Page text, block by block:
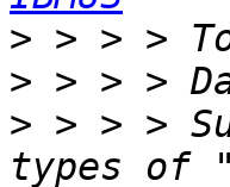
> > > >
>
> > > >